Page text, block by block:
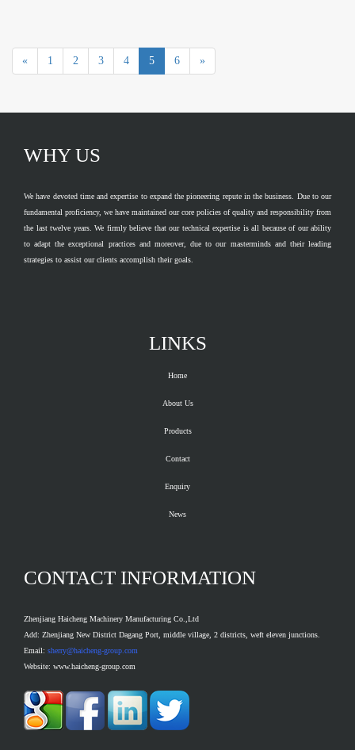
« 1 2 3 4 5 6 »
WHY US
We have devoted time and expertise to expand the pioneering repute in the business. Due to our
fundamental proficiency, we have maintained our core policies of quality and responsibility from
the last twelve years. We firmly believe that our technical expertise is all because of our ability
to adapt the exceptional practices and moreover, due to our masterminds and their leading
strategies to assist our clients accomplish their goals.
LINKS
Home
About Us
Products
Contact
Enquiry
News
CONTACT INFORMATION
Zhenjiang Haicheng Machinery Manufacturing Co.,Ltd
Add: Zhenjiang New District Dagang Port, middle village, 2 districts, weft eleven junctions.
Email: sherry@haicheng-group.com
Website: www.haicheng-group.com